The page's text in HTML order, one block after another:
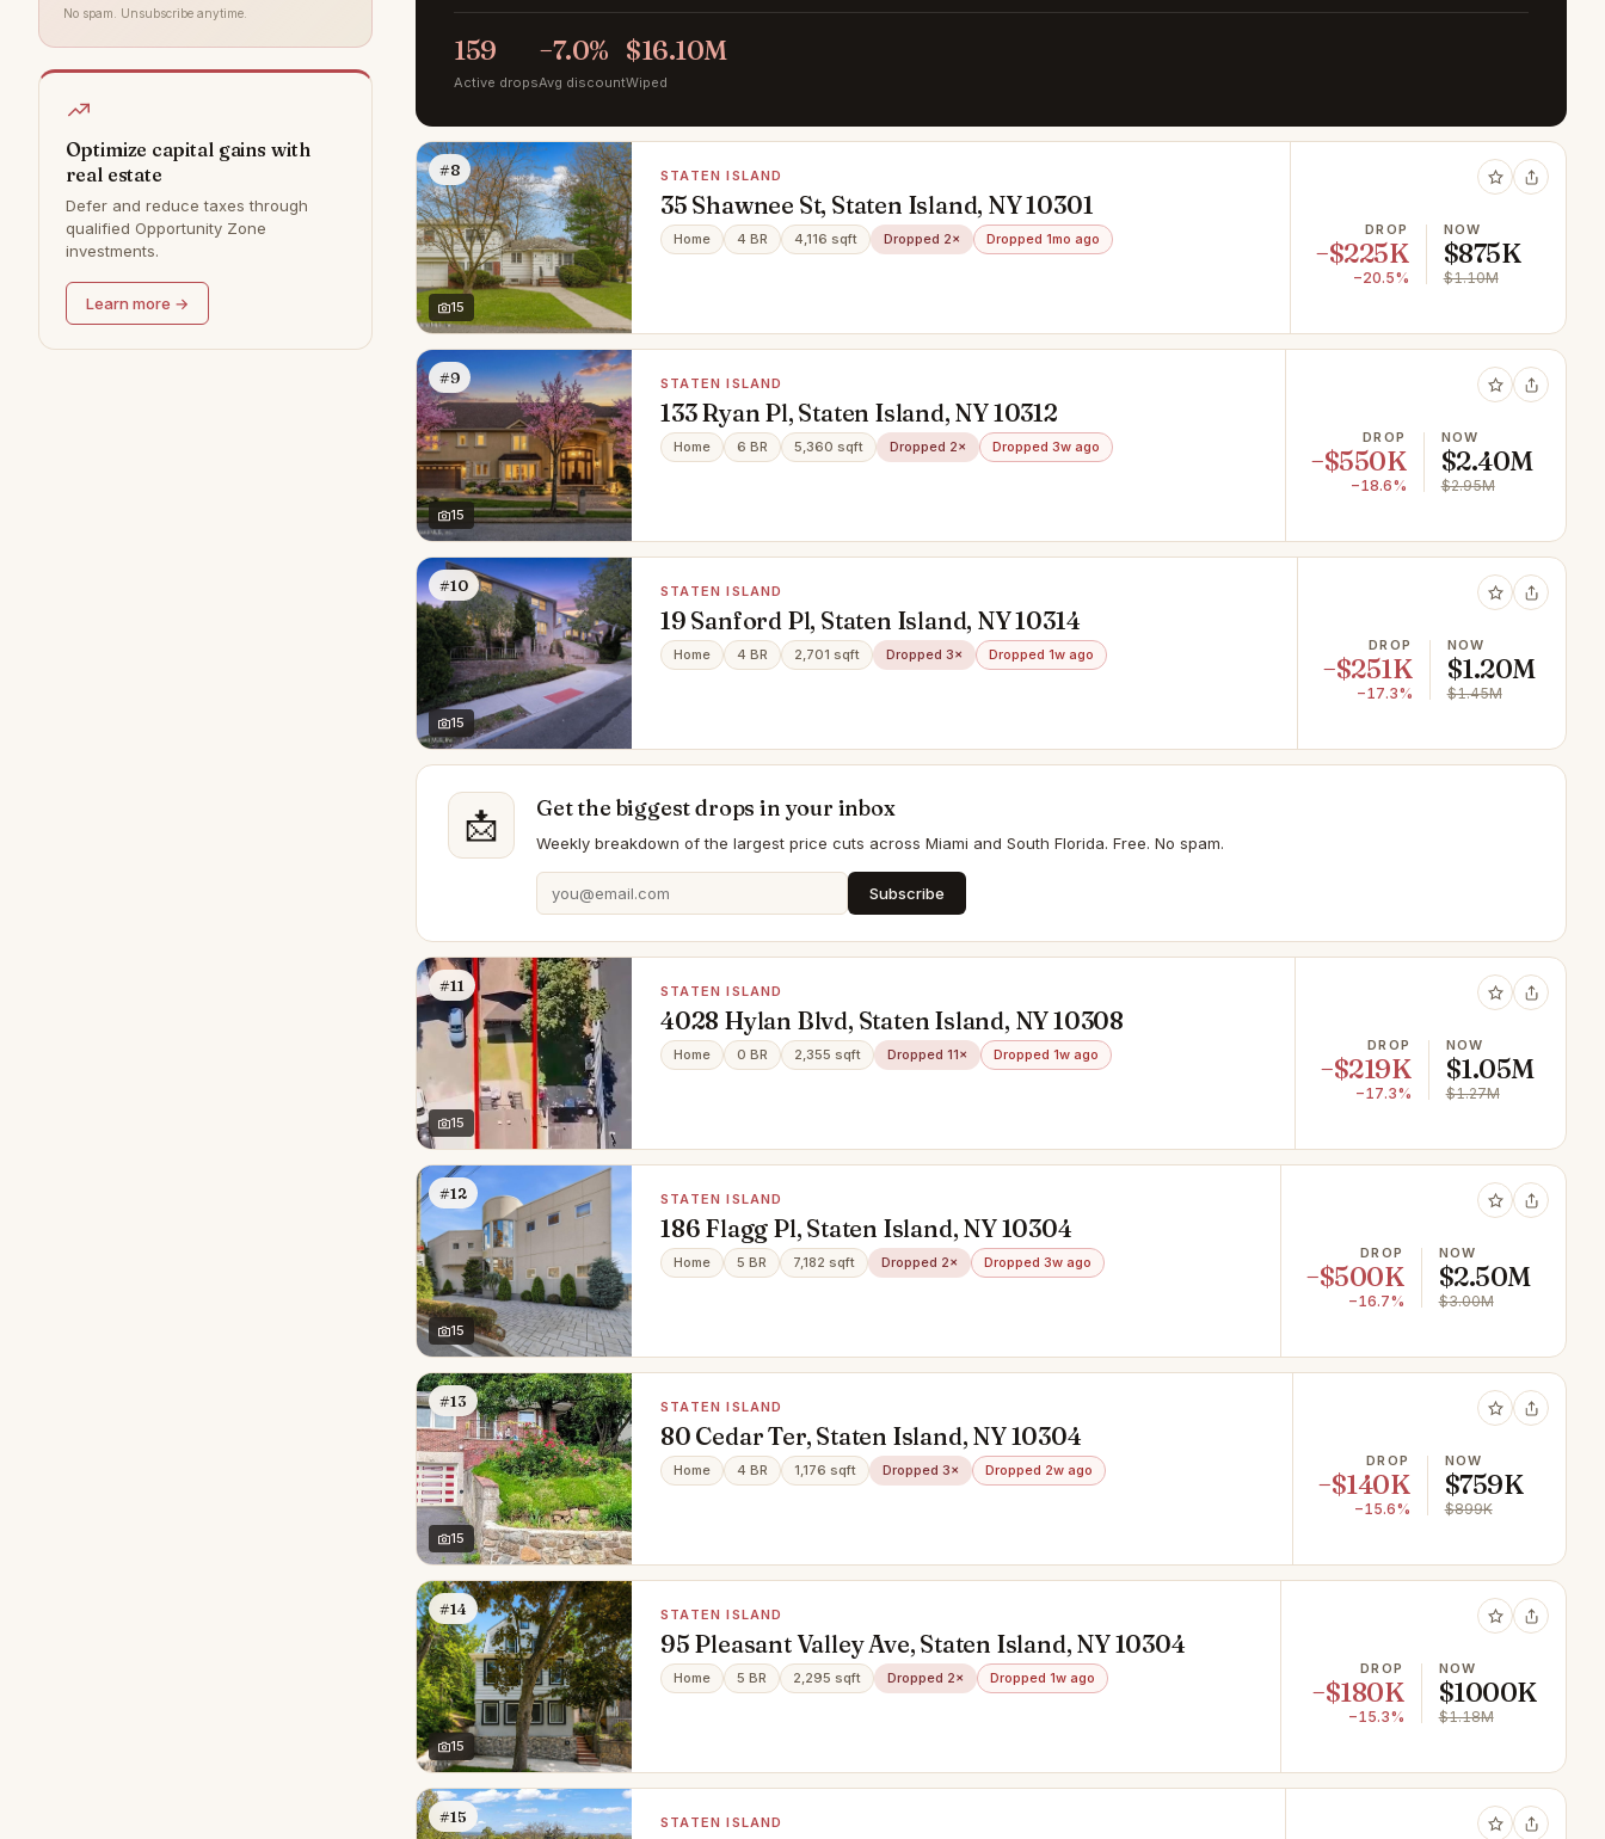
No spam. Unsubscribe anytime.
Optimize capital gains with
real estate
Defer and reduce taxes through
qualified Opportunity Zone
investments.
Learn more →
159
Active drops
−7.0%
Avg discount
$16.10M
Wiped
#8
15
STATEN ISLAND
35 Shawnee St, Staten Island, NY 10301
Home 4 BR 4,116 sqft Dropped 2× Dropped 1mo ago
DROP
−$225K
−20.5%
NOW
$875K
$1.10M
#9
15
STATEN ISLAND
133 Ryan Pl, Staten Island, NY 10312
Home 6 BR 5,360 sqft Dropped 2× Dropped 3w ago
DROP
−$550K
−18.6%
NOW
$2.40M
$2.95M
#10
15
STATEN ISLAND
19 Sanford Pl, Staten Island, NY 10314
Home 4 BR 2,701 sqft Dropped 3× Dropped 1w ago
DROP
−$251K
−17.3%
NOW
$1.20M
$1.45M
📩 Get the biggest drops in your inbox
Weekly breakdown of the largest price cuts across Miami and South Florida. Free. No spam.
Subscribe
#11
15
STATEN ISLAND
4028 Hylan Blvd, Staten Island, NY 10308
Home 0 BR 2,355 sqft Dropped 11× Dropped 1w ago
DROP
−$219K
−17.3%
NOW
$1.05M
$1.27M
#12
15
STATEN ISLAND
186 Flagg Pl, Staten Island, NY 10304
Home 5 BR 7,182 sqft Dropped 2× Dropped 3w ago
DROP
−$500K
−16.7%
NOW
$2.50M
$3.00M
#13
15
STATEN ISLAND
80 Cedar Ter, Staten Island, NY 10304
Home 4 BR 1,176 sqft Dropped 3× Dropped 2w ago
DROP
−$140K
−15.6%
NOW
$759K
$899K
#14
15
STATEN ISLAND
95 Pleasant Valley Ave, Staten Island, NY 10304
Home 5 BR 2,295 sqft Dropped 2× Dropped 1w ago
DROP
−$180K
−15.3%
NOW
$1000K
$1.18M
#15 STATEN ISLAND